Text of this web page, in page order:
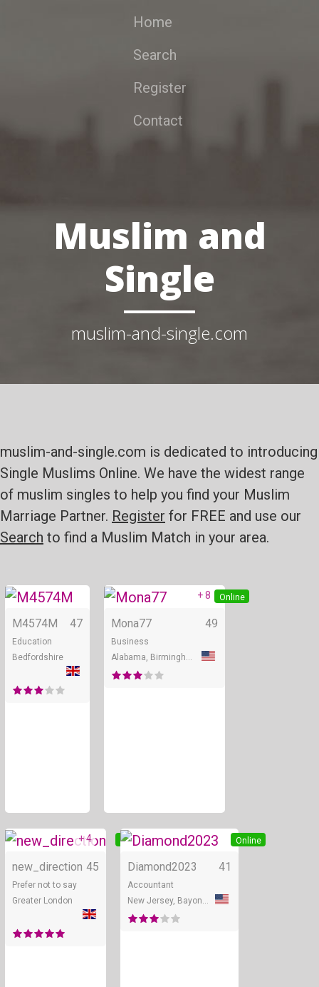
Home
Search
Register
Contact
Muslim and
Single
muslim-and-single.com
muslim-and-single.com is dedicated to introducing
Single Muslims Online. We have the widest range
of muslim singles to help you find your Muslim
Marriage Partner. Register for FREE and use our
Search to find a Muslim Match in your area.
Online
M4574M 47
Education
Bedfordshire
Online
+ 8
Mona77 49
Business
Online
+ 4
new_direction 45
Prefer not to say
Greater London
Online
Diamond2023 41
Accountant